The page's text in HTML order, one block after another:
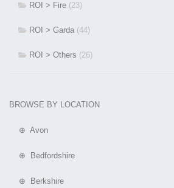
ROI > Fire (23)
ROI > Garda (44)
ROI > Others (26)
BROWSE BY LOCATION
⊕ Avon
⊕ Bedfordshire
⊕ Berkshire